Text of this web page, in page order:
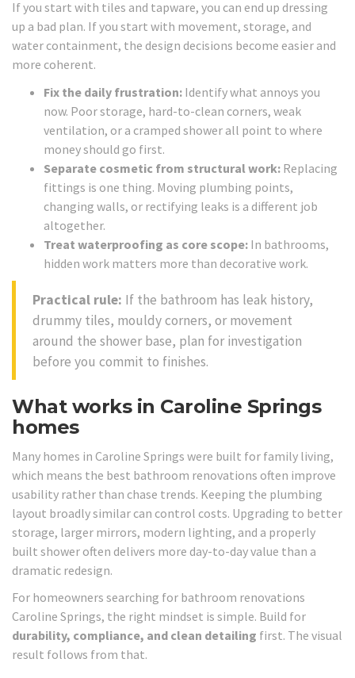
If you start with tiles and tapware, you can end up dressing
up a bad plan. If you start with movement, storage, and
water containment, the design decisions become easier and
more coherent.
Fix the daily frustration: Identify what annoys you
now. Poor storage, hard-to-clean corners, weak
ventilation, or a cramped shower all point to where
money should go first.
Separate cosmetic from structural work: Replacing
fittings is one thing. Moving plumbing points,
changing walls, or rectifying leaks is a different job
altogether.
Treat waterproofing as core scope: In bathrooms,
hidden work matters more than decorative work.
Practical rule: If the bathroom has leak history,
drummy tiles, mouldy corners, or movement
around the shower base, plan for investigation
before you commit to finishes.
What works in Caroline Springs
homes
Many homes in Caroline Springs were built for family living,
which means the best bathroom renovations often improve
usability rather than chase trends. Keeping the plumbing
layout broadly similar can control costs. Upgrading to better
storage, larger mirrors, modern lighting, and a properly
built shower often delivers more day-to-day value than a
dramatic redesign.
For homeowners searching for bathroom renovations
Caroline Springs, the right mindset is simple. Build for
durability, compliance, and clean detailing first. The visual
result follows from that.